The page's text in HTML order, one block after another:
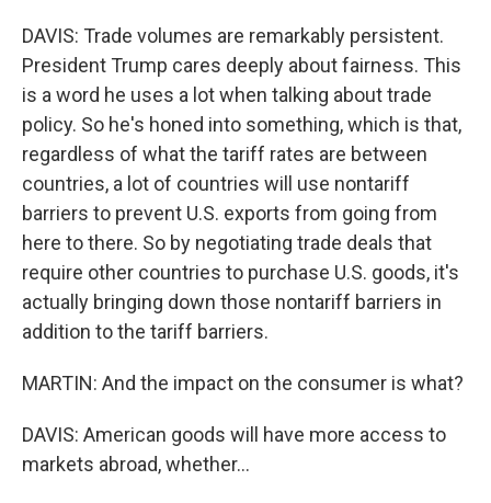
DAVIS: Trade volumes are remarkably persistent.
President Trump cares deeply about fairness. This
is a word he uses a lot when talking about trade
policy. So he's honed into something, which is that,
regardless of what the tariff rates are between
countries, a lot of countries will use nontariff
barriers to prevent U.S. exports from going from
here to there. So by negotiating trade deals that
require other countries to purchase U.S. goods, it's
actually bringing down those nontariff barriers in
addition to the tariff barriers.
MARTIN: And the impact on the consumer is what?
DAVIS: American goods will have more access to
markets abroad, whether...